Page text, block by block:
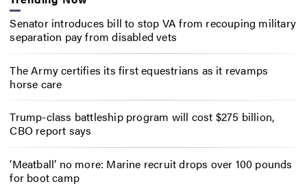
Senator introduces bill to stop VA from recouping military
separation pay from disabled vets
The Army certifies its first equestrians as it revamps
horse care
Trump-class battleship program will cost $275 billion,
CBO report says
‘Meatball’ no more: Marine recruit drops over 100 pounds
for boot camp